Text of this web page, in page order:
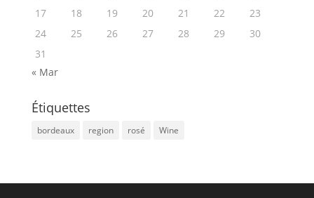
17
18 19 20 21 22
23
24
25 26 27 28 29
30
31
« Mar
Étiquettes
bordeaux region rosé Wine